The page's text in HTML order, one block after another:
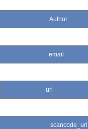
Author
email
url
scancode_url